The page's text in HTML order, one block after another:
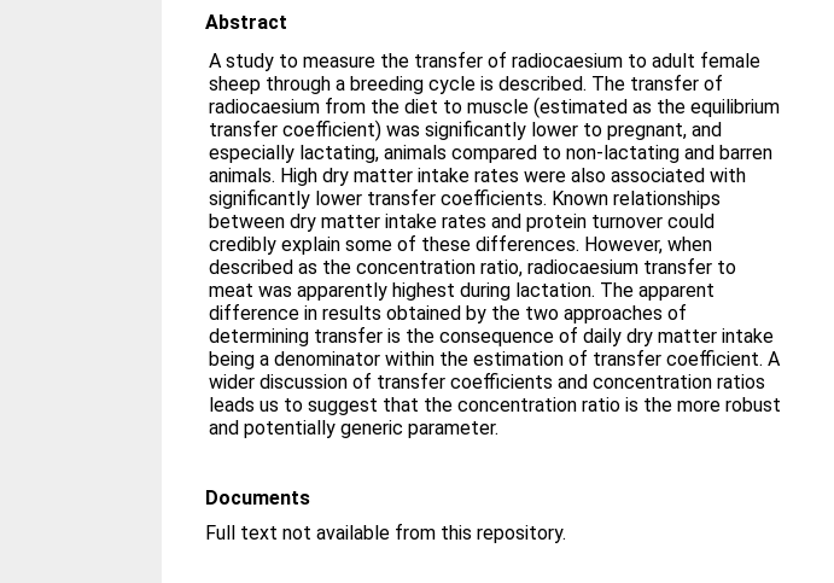
Abstract
A study to measure the transfer of radiocaesium to adult female
sheep through a breeding cycle is described. The transfer of
radiocaesium from the diet to muscle (estimated as the equilibrium
transfer coefficient) was significantly lower to pregnant, and
especially lactating, animals compared to non-lactating and barren
animals. High dry matter intake rates were also associated with
significantly lower transfer coefficients. Known relationships
between dry matter intake rates and protein turnover could
credibly explain some of these differences. However, when
described as the concentration ratio, radiocaesium transfer to
meat was apparently highest during lactation. The apparent
difference in results obtained by the two approaches of
determining transfer is the consequence of daily dry matter intake
being a denominator within the estimation of transfer coefficient. A
wider discussion of transfer coefficients and concentration ratios
leads us to suggest that the concentration ratio is the more robust
and potentially generic parameter.
Documents
Full text not available from this repository.